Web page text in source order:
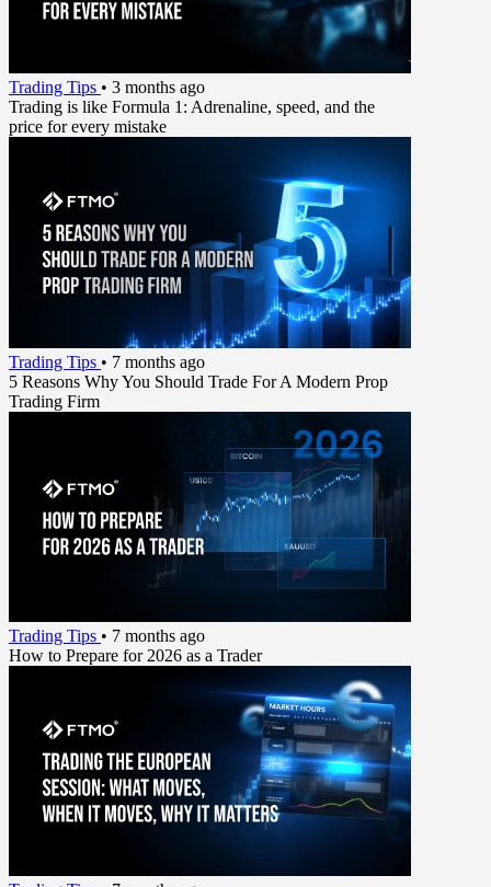
Trading Tips • 3 months ago
Trading is like Formula 1: Adrenaline, speed, and the
price for every mistake
Trading Tips • 7 months ago
5 Reasons Why You Should Trade For A Modern Prop
Trading Firm
Trading Tips • 7 months ago
How to Prepare for 2026 as a Trader